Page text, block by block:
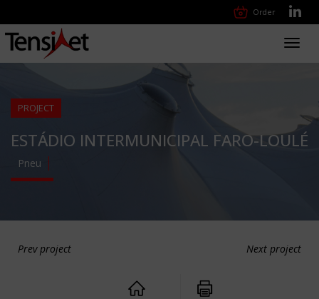
Order
PROJECT
ESTÁDIO INTERMUNICIPAL FARO-LOULÉ
Pneu
Prev project Next project